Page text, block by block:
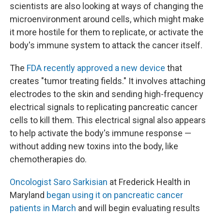
scientists are also looking at ways of changing the
microenvironment around cells, which might make
it more hostile for them to replicate, or activate the
body's immune system to attack the cancer itself.
The FDA recently approved a new device that
creates "tumor treating fields." It involves attaching
electrodes to the skin and sending high-frequency
electrical signals to replicating pancreatic cancer
cells to kill them. This electrical signal also appears
to help activate the body's immune response —
without adding new toxins into the body, like
chemotherapies do.
Oncologist Saro Sarkisian at Frederick Health in
Maryland began using it on pancreatic cancer
patients in March and will begin evaluating results